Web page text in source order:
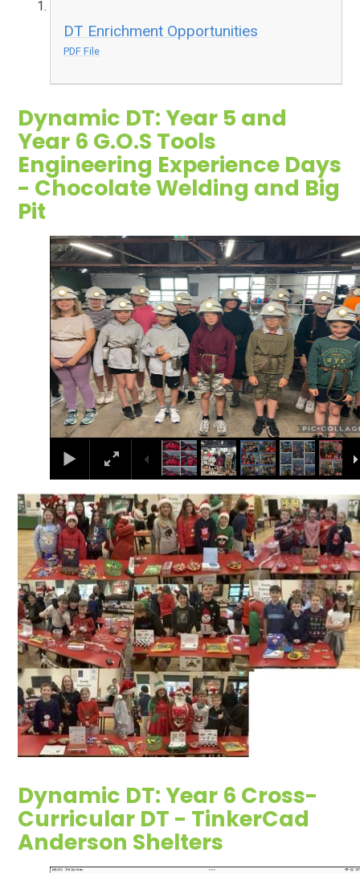
DT Enrichment Opportunities
PDF File
Dynamic DT: Year 5 and
Year 6 G.O.S Tools
Engineering Experience Days
- Chocolate Welding and Big
Pit
2/7
Dynamic DT: Year 6 Cross-
Curricular DT - TinkerCad
Anderson Shelters